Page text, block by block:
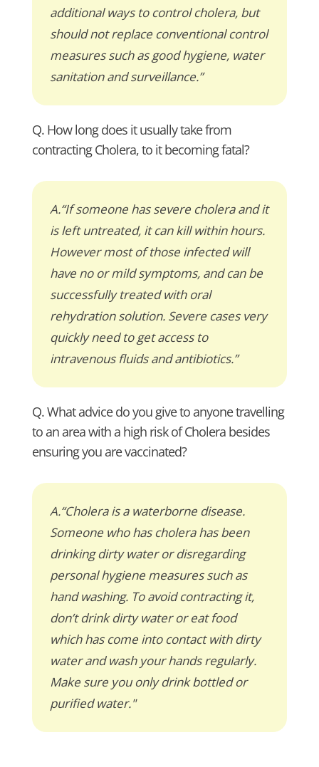
additional ways to control cholera, but
should not replace conventional control
measures such as good hygiene, water
sanitation and surveillance.”
Q. How long does it usually take from
contracting Cholera, to it becoming fatal?
A.“If someone has severe cholera and it
is left untreated, it can kill within hours.
However most of those infected will
have no or mild symptoms, and can be
successfully treated with oral
rehydration solution. Severe cases very
quickly need to get access to
intravenous fluids and antibiotics.”
Q. What advice do you give to anyone travelling
to an area with a high risk of Cholera besides
ensuring you are vaccinated?
A.“Cholera is a waterborne disease.
Someone who has cholera has been
drinking dirty water or disregarding
personal hygiene measures such as
hand washing. To avoid contracting it,
don’t drink dirty water or eat food
which has come into contact with dirty
water and wash your hands regularly.
Make sure you only drink bottled or
purified water."